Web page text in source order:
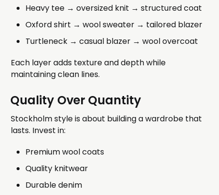
Heavy tee → oversized knit → structured coat
Oxford shirt → wool sweater → tailored blazer
Turtleneck → casual blazer → wool overcoat
Each layer adds texture and depth while
maintaining clean lines.
Quality Over Quantity
Stockholm style is about building a wardrobe that
lasts. Invest in:
Premium wool coats
Quality knitwear
Durable denim